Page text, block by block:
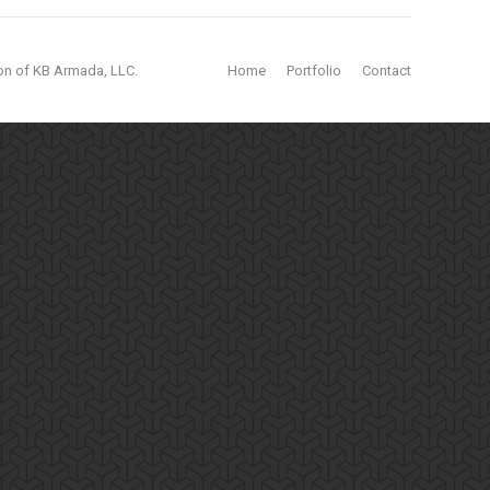
of KB Armada, LLC. Home Portfolio Contact